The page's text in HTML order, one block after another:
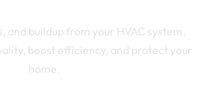
and buildup from your HVAC system.
boost efficiency, and protect your
home.